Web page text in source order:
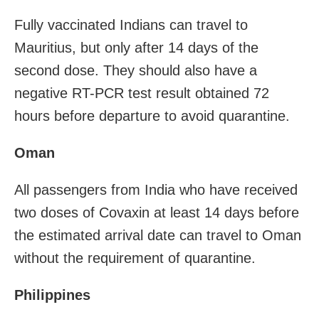
Fully vaccinated Indians can travel to
Mauritius, but only after 14 days of the
second dose. They should also have a
negative RT-PCR test result obtained 72
hours before departure to avoid quarantine.
Oman
All passengers from India who have received
two doses of Covaxin at least 14 days before
the estimated arrival date can travel to Oman
without the requirement of quarantine.
Philippines